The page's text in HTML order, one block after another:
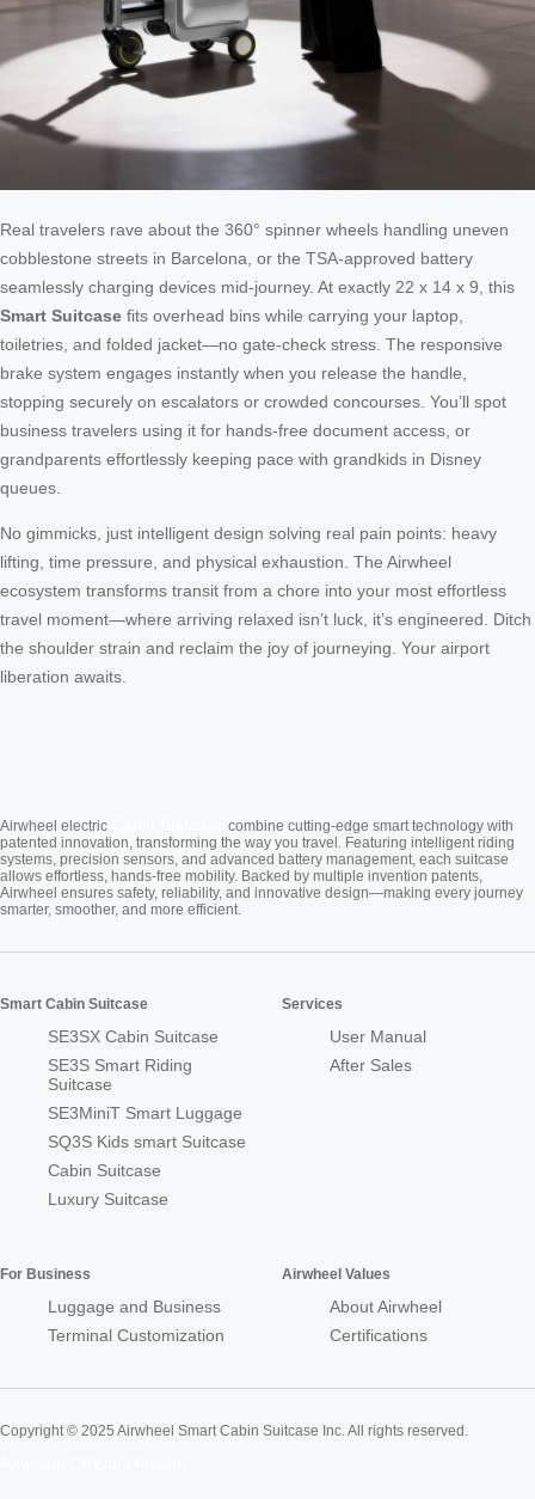
Real travelers rave about the 360° spinner wheels handling uneven
cobblestone streets in Barcelona, or the TSA-approved battery
seamlessly charging devices mid-journey. At exactly 22 x 14 x 9, this
Smart Suitcase fits overhead bins while carrying your laptop,
toiletries, and folded jacket—no gate-check stress. The responsive
brake system engages instantly when you release the handle,
stopping securely on escalators or crowded concourses. You’ll spot
business travelers using it for hands-free document access, or
grandparents effortlessly keeping pace with grandkids in Disney
queues.
No gimmicks, just intelligent design solving real pain points: heavy
lifting, time pressure, and physical exhaustion. The Airwheel
ecosystem transforms transit from a chore into your most effortless
travel moment—where arriving relaxed isn’t luck, it’s engineered. Ditch
the shoulder strain and reclaim the joy of journeying. Your airport
liberation awaits.
Airwheel electric
combine cutting-edge smart technology with
patented innovation, transforming the way you travel. Featuring intelligent riding
systems, precision sensors, and advanced battery management, each suitcase
allows effortless, hands-free mobility. Backed by multiple invention patents,
Airwheel ensures safety, reliability, and innovative design—making every journey
smarter, smoother, and more efficient.
Smart Cabin Suitcase
SE3SX Cabin Suitcase
SE3S Smart Riding
Suitcase
SE3MiniT Smart Luggage
SQ3S Kids smart Suitcase
Cabin Suitcase
Luxury Suitcase
Services
User Manual
After Sales
For Business
Luggage and Business
Terminal Customization
Airwheel Values
About Airwheel
Certifications
Copyright © 2025 Airwheel Smart Cabin Suitcase Inc. All rights reserved.